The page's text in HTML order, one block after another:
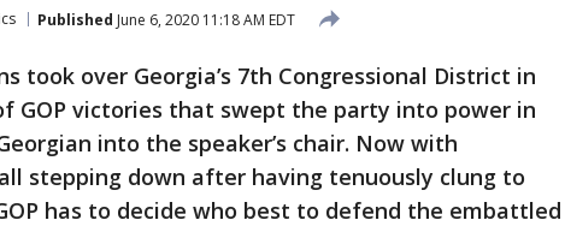
Published June 6, 2020 11:18 AM EDT
took over Georgia’s 7th Congressional District in
GOP victories that swept the party into power in
into the speaker’s chair. Now with
stepping down after having tenuously clung to
has to decide who best to defend the embattled